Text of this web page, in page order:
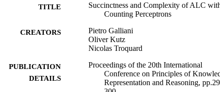
TITLE
Succinctness and Complexity of ALC
Counting Perceptrons
CREATORS
Pietro Galliani
Oliver Kutz
Nicolas Troquard
PUBLICATION
DETAILS
Proceedings of the 20th International
Conference on Principles of
Representation and Reasoning,